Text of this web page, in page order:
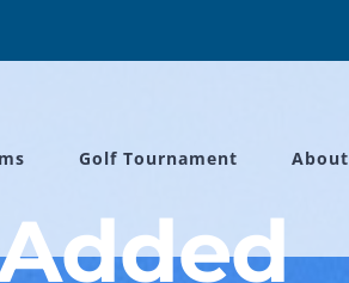
Golf Tournament About